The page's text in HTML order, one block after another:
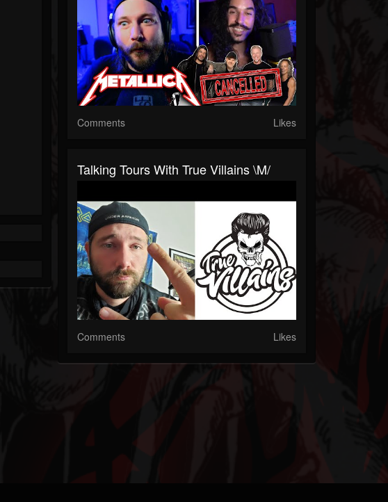
Comments Likes
Talking Tours With True Villains \m/
Comments Likes